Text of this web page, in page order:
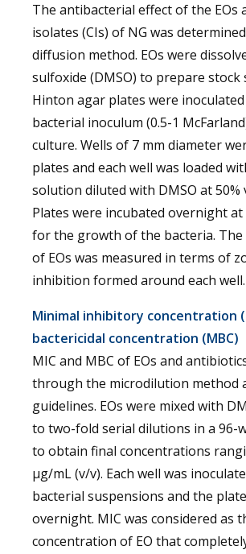
The antibacterial effect of the EOs
isolates (CIs) of NG was
diffusion method. EOs were
sulfoxide (DMSO) to prepare
Hinton agar plates were
bacterial inoculum (0.5-1
culture. Wells of 7 mm diameter
plates and each well was loaded
solution diluted with DMSO at
Plates were incubated overnight at
for the growth of the bacteria.
of EOs was measured in terms of
inhibition formed around each well.
Minimal inhibitory concentration
bactericidal concentration (MBC)
MIC and MBC of EOs and
through the microdilution method
guidelines. EOs were mixed with
to two-fold serial dilutions in a 96-
to obtain final concentrations
µg/mL (v/v). Each well was
bacterial suspensions and the
overnight. MIC was considered as
concentration of EO that